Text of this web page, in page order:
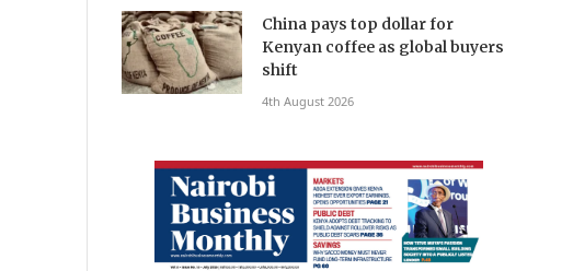
China pays top dollar for
Kenyan coffee as global buyers
shift
4th August 2026